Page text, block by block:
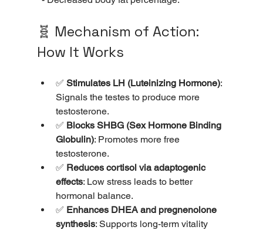
🧬 Mechanism of Action:
How It Works
✅ Stimulates LH (Luteinizing Hormone):
Signals the testes to produce more
testosterone.
✅ Blocks SHBG (Sex Hormone Binding
Globulin): Promotes more free
testosterone.
✅ Reduces cortisol via adaptogenic
effects: Low stress leads to better
hormonal balance.
✅ Enhances DHEA and pregnenolone
synthesis: Supports long-term vitality